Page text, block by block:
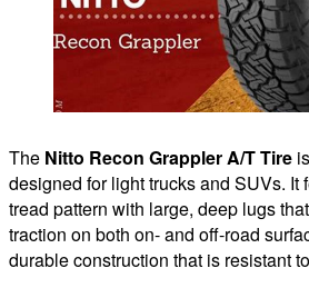
The Nitto Recon Grappler A/T Tire
designed for light trucks and SUVs. It
tread pattern with large, deep lugs
traction on both on- and off-road
durable construction that is resistant